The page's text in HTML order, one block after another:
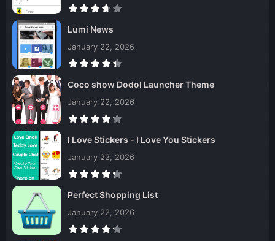
Lumi News
January 22, 2026
Coco show Dodol Launcher Theme
January 22, 2026
I Love Stickers - I Love You Stickers
January 22, 2026
Perfect Shopping List
January 22, 2026